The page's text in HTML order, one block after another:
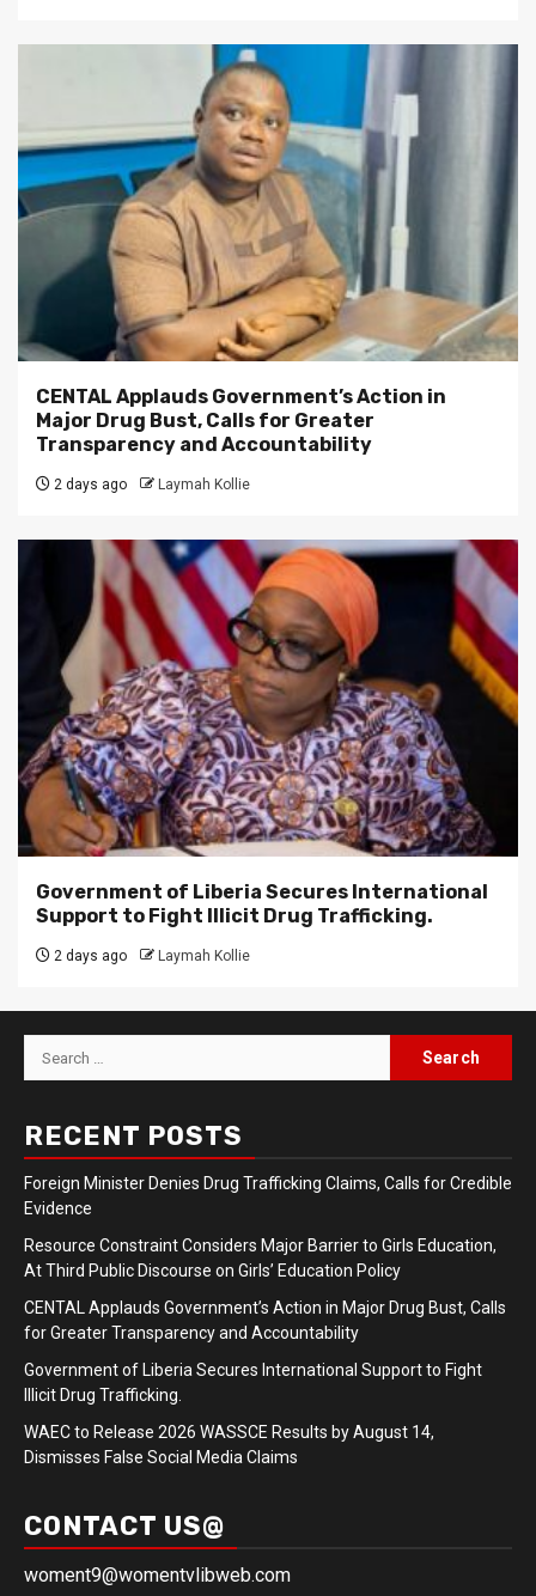
CENTAL Applauds Government’s Action in
Major Drug Bust, Calls for Greater
Transparency and Accountability
2 days ago Laymah Kollie
Government of Liberia Secures International
Support to Fight Illicit Drug Trafficking.
2 days ago Laymah Kollie
Search
for:
RECENT POSTS
Foreign Minister Denies Drug Trafficking Claims, Calls for Credible
Evidence
Resource Constraint Considers Major Barrier to Girls Education,
At Third Public Discourse on Girls’ Education Policy
CENTAL Applauds Government’s Action in Major Drug Bust, Calls
for Greater Transparency and Accountability
Government of Liberia Secures International Support to Fight
Illicit Drug Trafficking.
WAEC to Release 2026 WASSCE Results by August 14,
Dismisses False Social Media Claims
CONTACT US@
woment9@womentvlibweb.com